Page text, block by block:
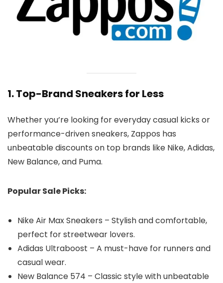
1. Top-Brand Sneakers for Less
Whether you’re looking for everyday casual kicks or
performance-driven sneakers, Zappos has
unbeatable discounts on top brands like Nike, Adidas,
New Balance, and Puma.
Popular Sale Picks:
Nike Air Max Sneakers – Stylish and comfortable,
perfect for streetwear lovers.
Adidas Ultraboost – A must-have for runners and
casual wear.
New Balance 574 – Classic style with unbeatable